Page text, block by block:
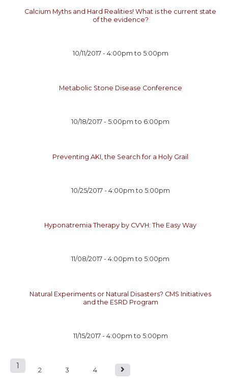
Calcium Myths and Hard Realities! What is the current state
of the evidence?
10/11/2017 - 4:00pm to 5:00pm
Metabolic Stone Disease Conference
10/18/2017 -5:00pm to 6:00pm
Preventing AKI, the Search for a Holy Grail
10/25/2017 - 4:00pm to 5:00pm
Hyponatremia Therapy by CVVH: The Easy Way
11/08/2017 -4:00pm to5:00pm
Natural Experiments or Natural Disasters? CMS Initiatives
and the ESRD Program
11/15/2017 - 4:00pm to 5:00pm
P
1 2 3 4